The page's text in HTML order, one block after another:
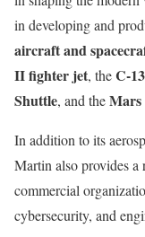
in developing and
aircraft and
II fighter jet, theC-
Shuttle, and theMars
In addition to its
Martin also provides a
commercial
cybersecurity, and